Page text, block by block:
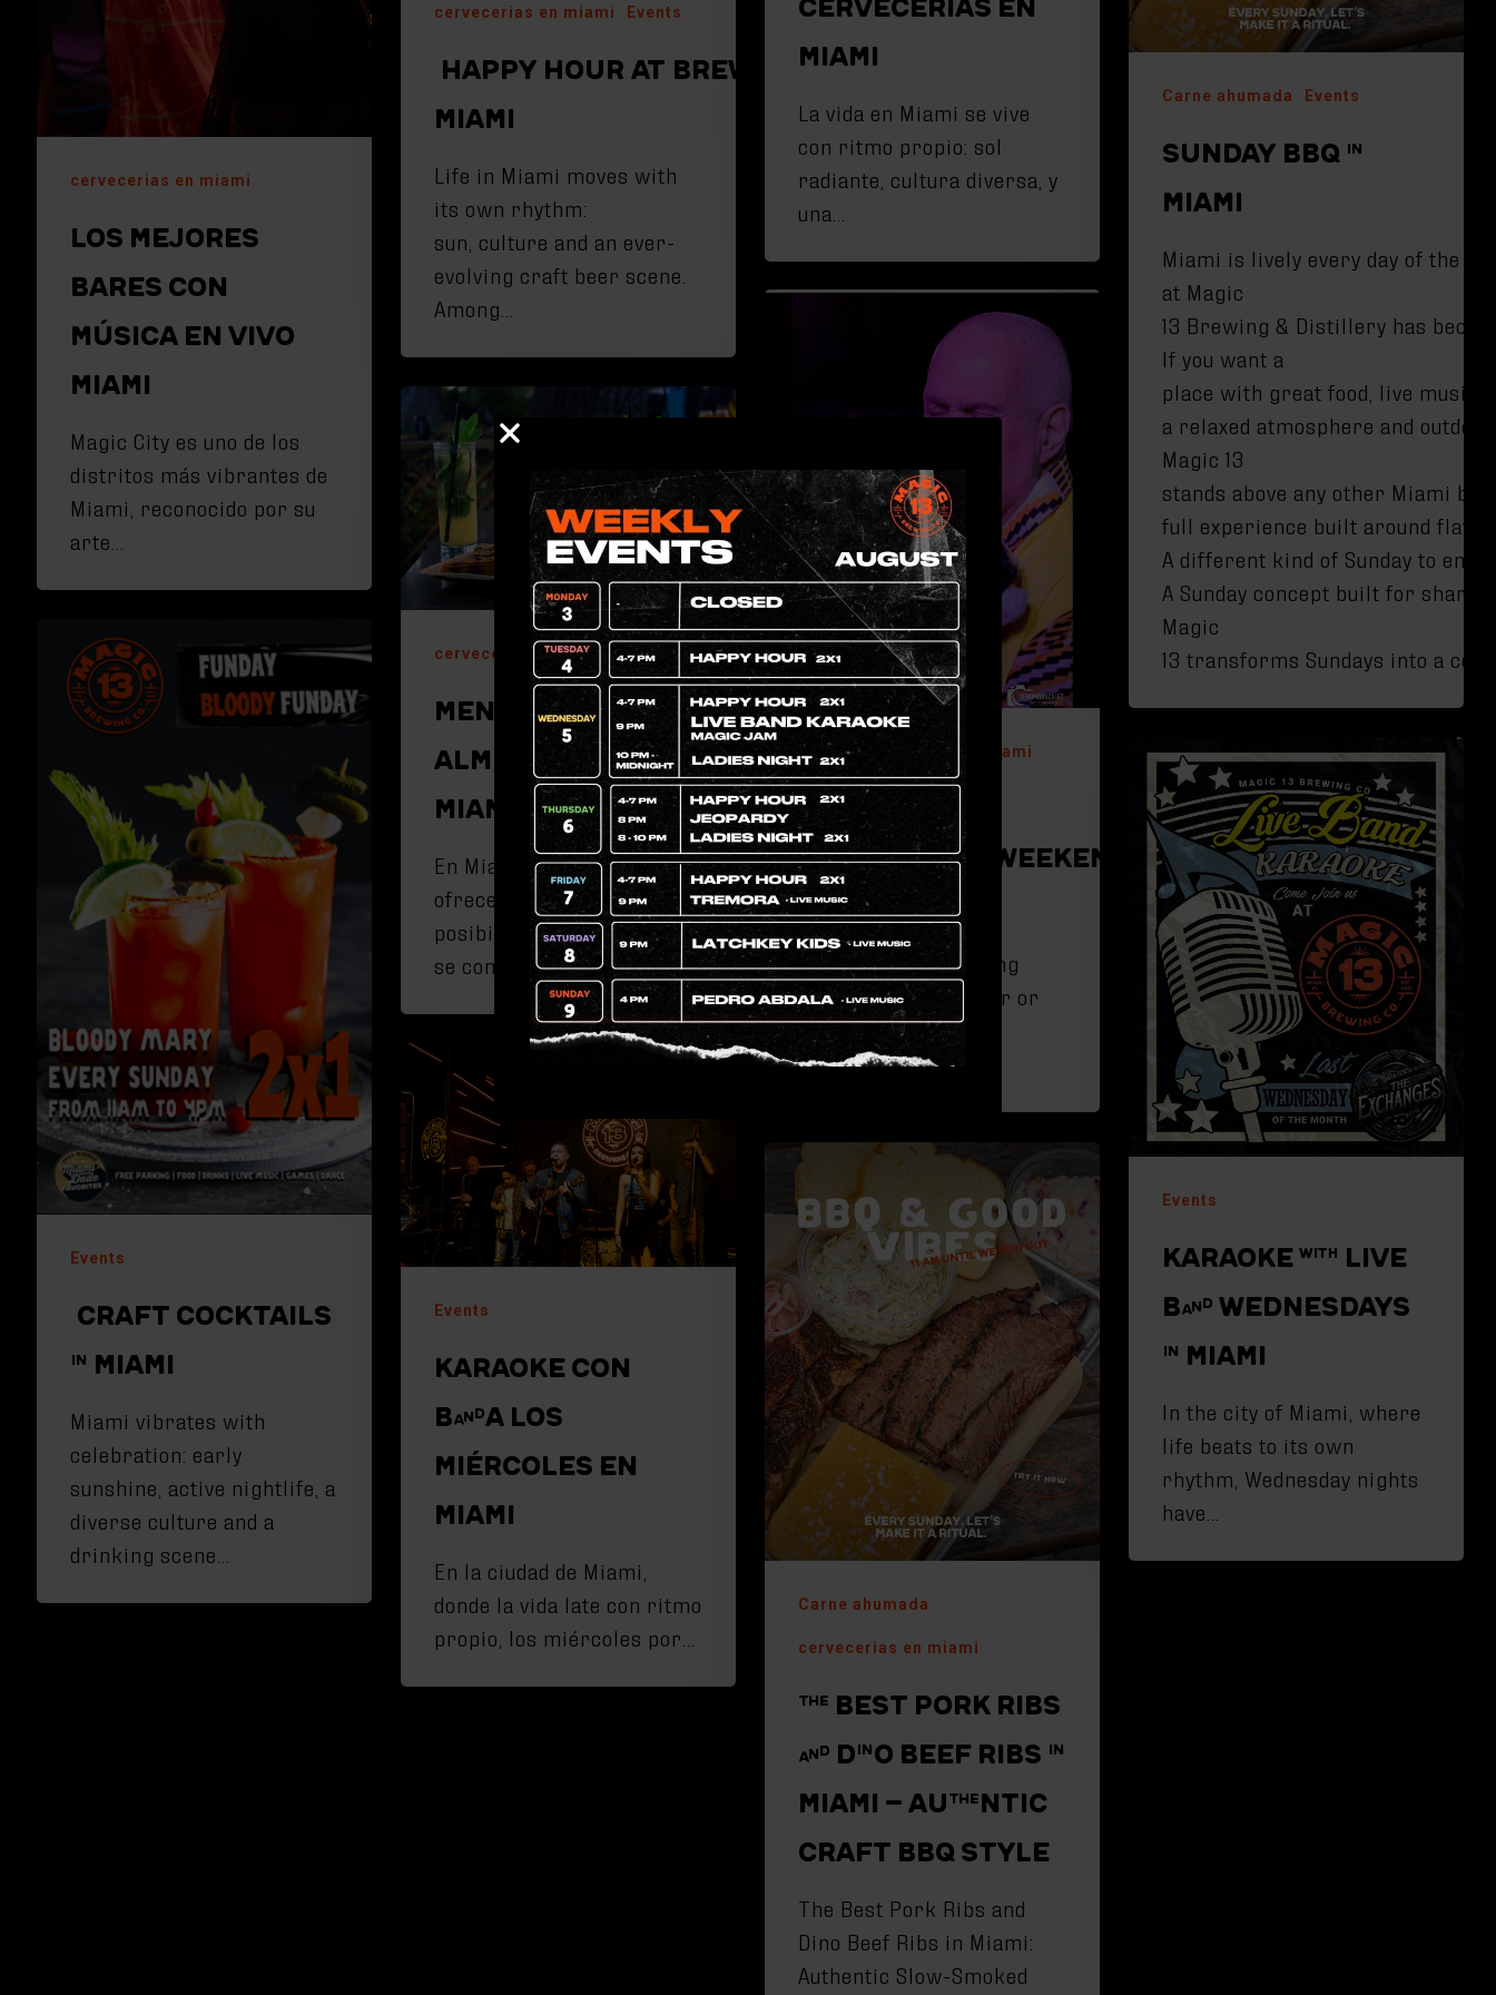
cervecerias en miami
LOS MEJORES
BARES CON
MÚSICA EN VIVO
MIAMI
Magic City es uno de los
distritos más vibrantes de
Miami, reconocido por su
arte…
cervecerias en miami Events
HAPPY HOUR AT BREWERIES IN
MIAMI
Life in Miami moves with
its own rhythm:
sun, culture and an ever-
evolving craft beer scene.
Among…
CERVECERÍAS EN
MIAMI
La vida en Miami se vive
con ritmo propio: sol
radiante, cultura diversa, y
una…
Carne ahumada Events
SUNDAY BBQ IN
MIAMI
Miami is lively every day of the
at Magic
13 Brewing & Distillery has
If you want a
place with great food, live music,
a relaxed atmosphere and
Magic 13
stands above any other Miami
full experience built around
A different kind of Sunday to
A Sunday concept built for
Magic
13 transforms Sundays into a
Band cervecerias en miami
LIVE
MUSIC EVERY WEEKEND IN
MIAMI
Looking for something
more than just dinner or
drinks on a weekend
night? In Miami’s…
cervecerias en miami Events
MENÚ DE
ALMUERZO EN
MIAMI
En Miami, donde cada día
ofrece ritmo, sabor y
posibilidades, el almuerzo
se convierte en…
Events
CRAFT COCKTAILS
IN MIAMI
Miami vibrates with
celebration: early
sunshine, active nightlife, a
diverse culture and a
drinking scene…
Events
KARAOKE WITH LIVE
BAND WEDNESDAYS
IN MIAMI
In the city of Miami, where
life beats to its own
rhythm, Wednesday nights
have…
Events
KARAOKE CON
BANDA LOS
MIÉRCOLES EN
MIAMI
En la ciudad de Miami,
donde la vida late con ritmo
propio, los miércoles por…
Carne ahumada
cervecerias en miami
THE BEST PORK RIBS
AND DINO BEEF RIBS IN
MIAMI – AUTHENTIC
CRAFT BBQ STYLE
The Best Pork Ribs and
Dino Beef Ribs in Miami:
Authentic Slow-Smoked